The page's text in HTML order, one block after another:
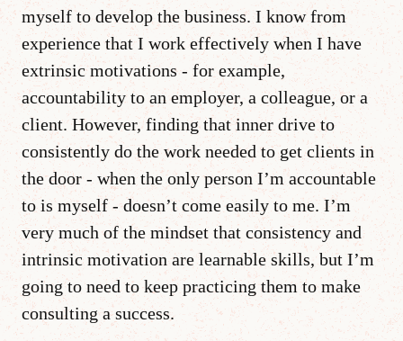
myself to develop the business. I know from
experience that I work effectively when I have
extrinsic motivations - for example,
accountability to an employer, a colleague, or a
client. However, finding that inner drive to
consistently do the work needed to get clients in
the door - when the only person I’m accountable
to is myself - doesn’t come easily to me. I’m
very much of the mindset that consistency and
intrinsic motivation are learnable skills, but I’m
going to need to keep practicing them to make
consulting a success.